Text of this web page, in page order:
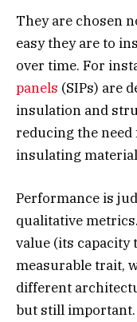
They are chosen
easy they are to
over time. For
panels (SIPs) are
insulation and
reducing the
insulating
Performance is
qualitative
value (its capacity
measurable trait,
different
but still important.